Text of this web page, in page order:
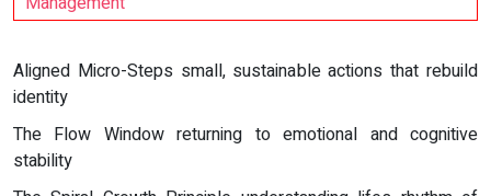
Aligned Micro-Steps small, sustainable actions that rebuild
identity
The Flow Window returning to emotional and cognitive
stability